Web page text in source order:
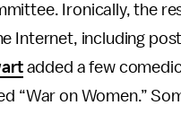
Ironically, the
Internet, including
added a few
“War on Women.”